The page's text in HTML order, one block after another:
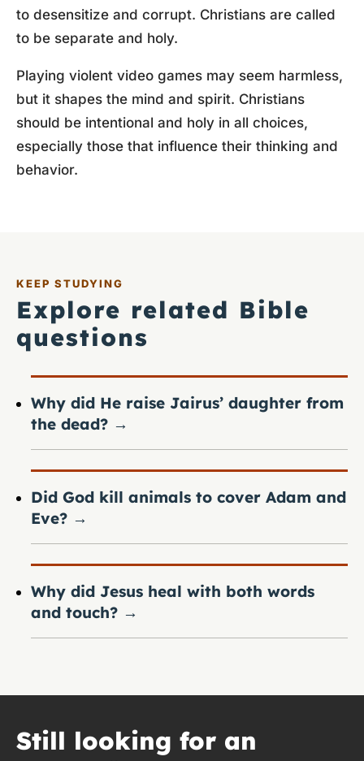
to desensitize and corrupt. Christians are called
to be separate and holy.
Playing violent video games may seem harmless,
but it shapes the mind and spirit. Christians
should be intentional and holy in all choices,
especially those that influence their thinking and
behavior.
KEEP STUDYING
Explore related Bible
questions
Why did He raise Jairus’ daughter from
the dead? →
Did God kill animals to cover Adam and
Eve? →
Why did Jesus heal with both words
and touch? →
Still looking for an